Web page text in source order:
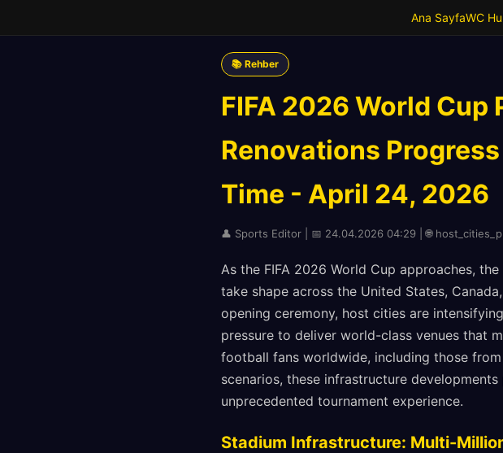
Ana SayfaWC
📚 Rehber
FIFA 2026 World
Renovations
Time - April 24, 2026
👤 Sports Editor | 📅 24.04.2026 04:29 | 🌐
As the FIFA 2026 World Cup approaches,
take shape across the United States,
opening ceremony, host cities are
pressure to deliver world-class venues that
football fans worldwide, including those
scenarios, these infrastructure
unprecedented tournament experience.
Stadium Infrastructure: Multi-